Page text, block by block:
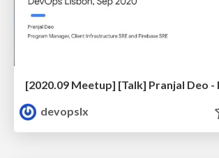
devopslx